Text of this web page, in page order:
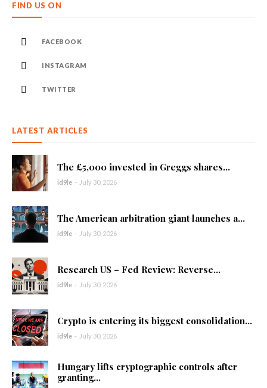
FIND US ON
FACEBOOK
INSTAGRAM
TWITTER
LATEST ARTICLES
The £5,000 invested in Greggs shares...
id9le - July 30, 2026
The American arbitration giant launches a...
id9le - July 30, 2026
Research US – Fed Review: Reverse...
id9le - July 30, 2026
Crypto is entering its biggest consolidation...
id9le - July 30, 2026
Hungary lifts cryptographic controls after
granting...